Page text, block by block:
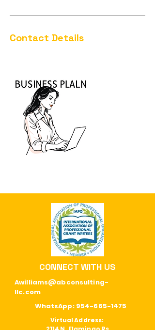
Contact Details
CONNECT WITH US
Awilliams@abconsulting-
llc.com
WhatsApp: 954-665-1475
Virtual Address: